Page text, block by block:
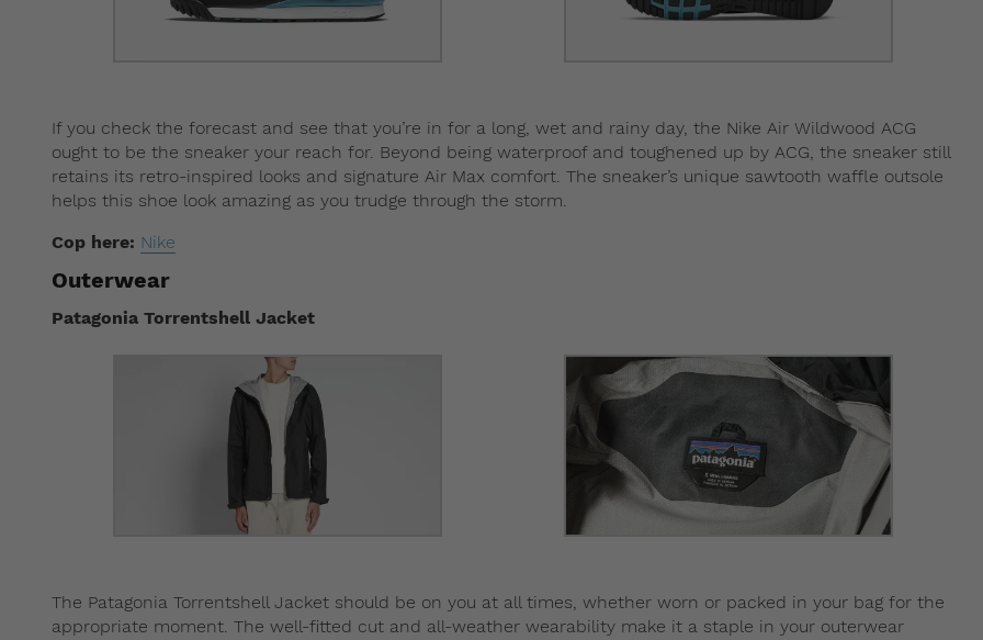
If you check the forecast and see that you’re in for a long, wet and rainy day, the Nike Air Wildwood ACG
ought to be the sneaker your reach for. Beyond being waterproof and toughened up by ACG, the sneaker still
retains its retro-inspired looks and signature Air Max comfort. The sneaker’s unique sawtooth waffle outsole
helps this shoe look amazing as you trudge through the storm.
Cop here: Nike
Outerwear
Patagonia Torrentshell Jacket
The Patagonia Torrentshell Jacket should be on you at all times, whether worn or packed in your bag for the
appropriate moment. The well-fitted cut and all-weather wearability make it a staple in your outerwear